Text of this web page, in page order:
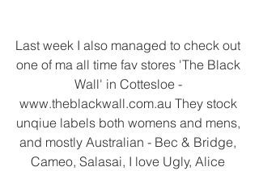
Last week I also managed to check out
one of ma all time fav stores 'The Black
Wall' in Cottesloe -
www.theblackwall.com.au They stock
unqiue labels both womens and mens,
and mostly Australian - Bec & Bridge,
Cameo, Salasai, I love Ugly, Alice